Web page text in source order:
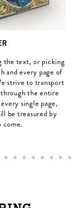
the text, or picking
and every page of
strive to transport
the entire
single page,
be treasured by
come.